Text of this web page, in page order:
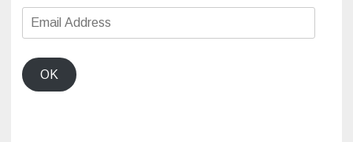
Email
Address
OK